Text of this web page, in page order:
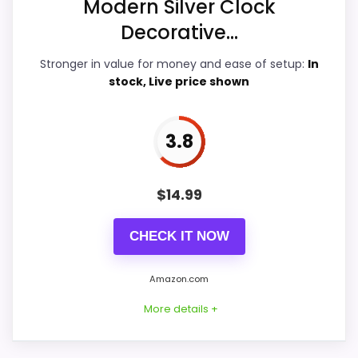
Features & Usability
Durability & Waterproofing 5.7
Useful when the product details match
Modern Silver Clock
Decorative...
Stronger in value for money and ease of setup: In
stock, Live price shown
3.8
$14.99
CHECK IT NOW
Amazon.com
More details +